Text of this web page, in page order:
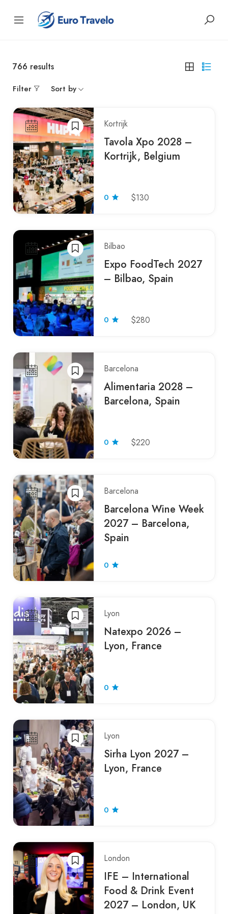
766 results
Filter Sort by
Kortrijk
Tavola Xpo 2028 –
Kortrijk, Belgium
0 $130
Bilbao
Expo FoodTech 2027
– Bilbao, Spain
0 $280
Barcelona
Alimentaria 2028 –
Barcelona, Spain
0 $220
Barcelona
Barcelona Wine Week
2027 – Barcelona,
Spain
0
Lyon
Natexpo 2026 –
Lyon, France
0
Lyon
Sirha Lyon 2027 –
Lyon, France
0
London
IFE – International
Food & Drink Event
2027 – London, UK